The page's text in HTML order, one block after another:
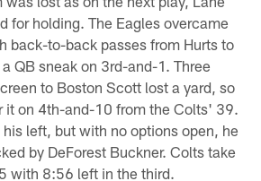
for holding. The Eagles overcame
back-to-back passes from Hurts to
QB sneak on 3rd-and-1. Three
to Boston Scott lost a yard, so
it on 4th-and-10 from the Colts' 39.
left, but with no options open, he
by DeForest Buckner. Colts take
with 8:56 left in the third.